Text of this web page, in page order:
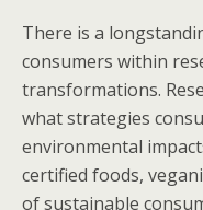
There is a
consumers within
transformations.
what strategies
environmental
certified foods,
of sustainable